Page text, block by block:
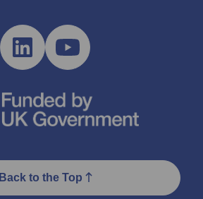
Back to the Top